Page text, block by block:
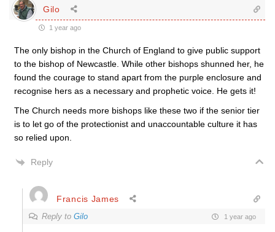
Gilo
1 year ago
The only bishop in the Church of England to give public support
to the bishop of Newcastle. While other bishops shunned her, he
found the courage to stand apart from the purple enclosure and
recognise hers as a necessary and prophetic voice. He gets it!
The Church needs more bishops like these two if the senior tier
is to let go of the protectionist and unaccountable culture it has
so relied upon.
Reply
Francis James
Reply to Gilo 1 year ago